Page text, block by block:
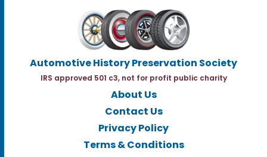
Automotive History Preservation Society
IRS approved 501 c3, not for profit public charity
About Us
Contact Us
Privacy Policy
Terms & Conditions